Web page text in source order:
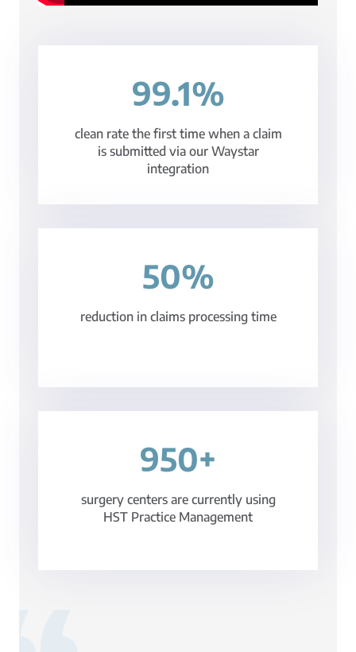
99.1%
clean rate the first time when a claim
is submitted via our Waystar
integration
50%
reduction in claims processing time
950+
surgery centers are currently using
HST Practice Management